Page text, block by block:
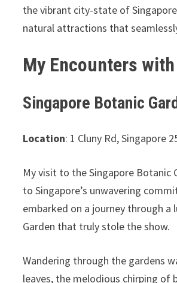
the vibrant city-state of
natural attractions that
My Encounters
Singapore Botanic
Location: 1 Cluny Rd, Singapore
My visit to the Singapore Botanic
to Singapore’s unwavering
embarked on a journey through
Garden that truly stole the show.
Wandering through the gardens
leaves, the melodious chirping